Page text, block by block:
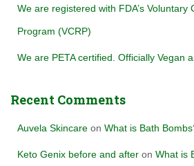
We are registered with FDA’s Voluntary
Program (VCRP)
We are PETA certified. Officially Vegan
Recent Comments
Auvela Skincare on What is Bath
Keto Genix before and after on What is